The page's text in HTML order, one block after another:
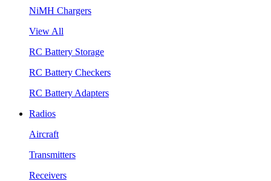
NiMH Chargers
View All
RC Battery Storage
RC Battery Checkers
RC Battery Adapters
Radios
Aircraft
Transmitters
Receivers